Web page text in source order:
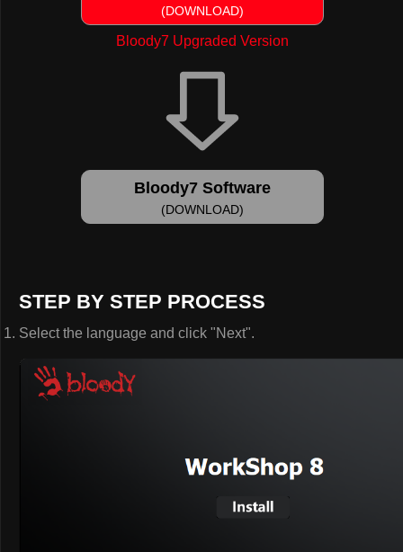
(DOWNLOAD)
Bloody7 Upgraded Version
Bloody7 Software
(DOWNLOAD)
STEP BY STEP PROCESS
Select the language and click "Next".